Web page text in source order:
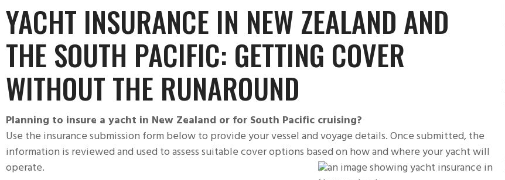
YACHT INSURANCE IN NEW ZEALAND AND
THE SOUTH PACIFIC: GETTING COVER
WITHOUT THE RUNAROUND
Planning to insure a yacht in New Zealand or for South Pacific cruising?
Use the insurance submission form below to provide your vessel and voyage details. Once submitted, the
information is reviewed and used to assess suitable cover options based on how and where your yacht will
operate.